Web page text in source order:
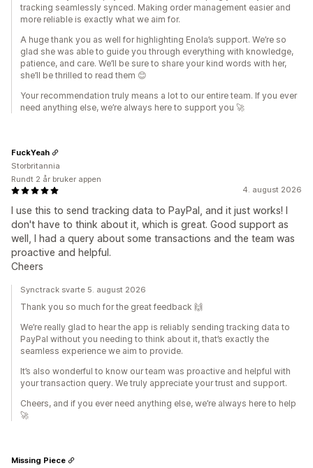
tracking seamlessly synced. Making order management easier and
more reliable is exactly what we aim for.
A huge thank you as well for highlighting Enola’s support. We’re so
glad she was able to guide you through everything with knowledge,
patience, and care. We’ll be sure to share your kind words with her,
she’ll be thrilled to read them 😊
Your recommendation truly means a lot to our entire team. If you ever
need anything else, we’re always here to support you 🚀
4. august 2026
I use this to send tracking data to PayPal, and it just works! I
don't have to think about it, which is great. Good support as
well, I had a query about some transactions and the team was
proactive and helpful.
Cheers
FuckYeah
Storbritannia
Rundt 2 år bruker appen
Synctrack svarte 5. august 2026
Thank you so much for the great feedback 🙌
We’re really glad to hear the app is reliably sending tracking data to
PayPal without you needing to think about it, that’s exactly the
seamless experience we aim to provide.
It’s also wonderful to know our team was proactive and helpful with
your transaction query. We truly appreciate your trust and support.
Cheers, and if you ever need anything else, we’re always here to help
🚀
Missing Piece